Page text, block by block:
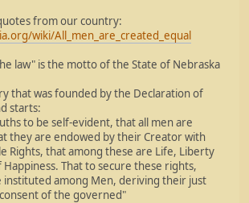
from our country:
wiki/All_men_are_created_equal
law" is the motto of the State of Nebraska
that was founded by the Declaration of
starts:
to be self-evident, that all men are
they are endowed by their Creator with
Rights, that among these are Life, Liberty
That to secure these rights,
instituted among Men, deriving their just
of the governed"